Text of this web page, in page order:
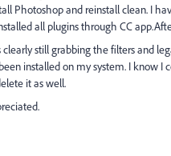
Photoshop and reinstall clean. I
all plugins through CC
clearly still grabbing the filters and
installed on my system. I know
it as well.